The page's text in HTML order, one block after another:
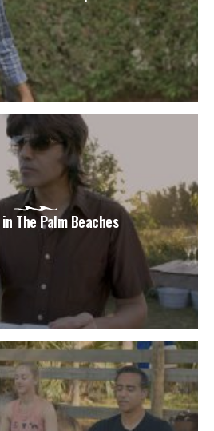
The Palm Beaches